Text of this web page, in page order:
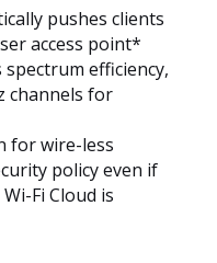
pushes clients
access point*
efficiency,
channels for
for wire-less
policy even if
Fi Cloud is